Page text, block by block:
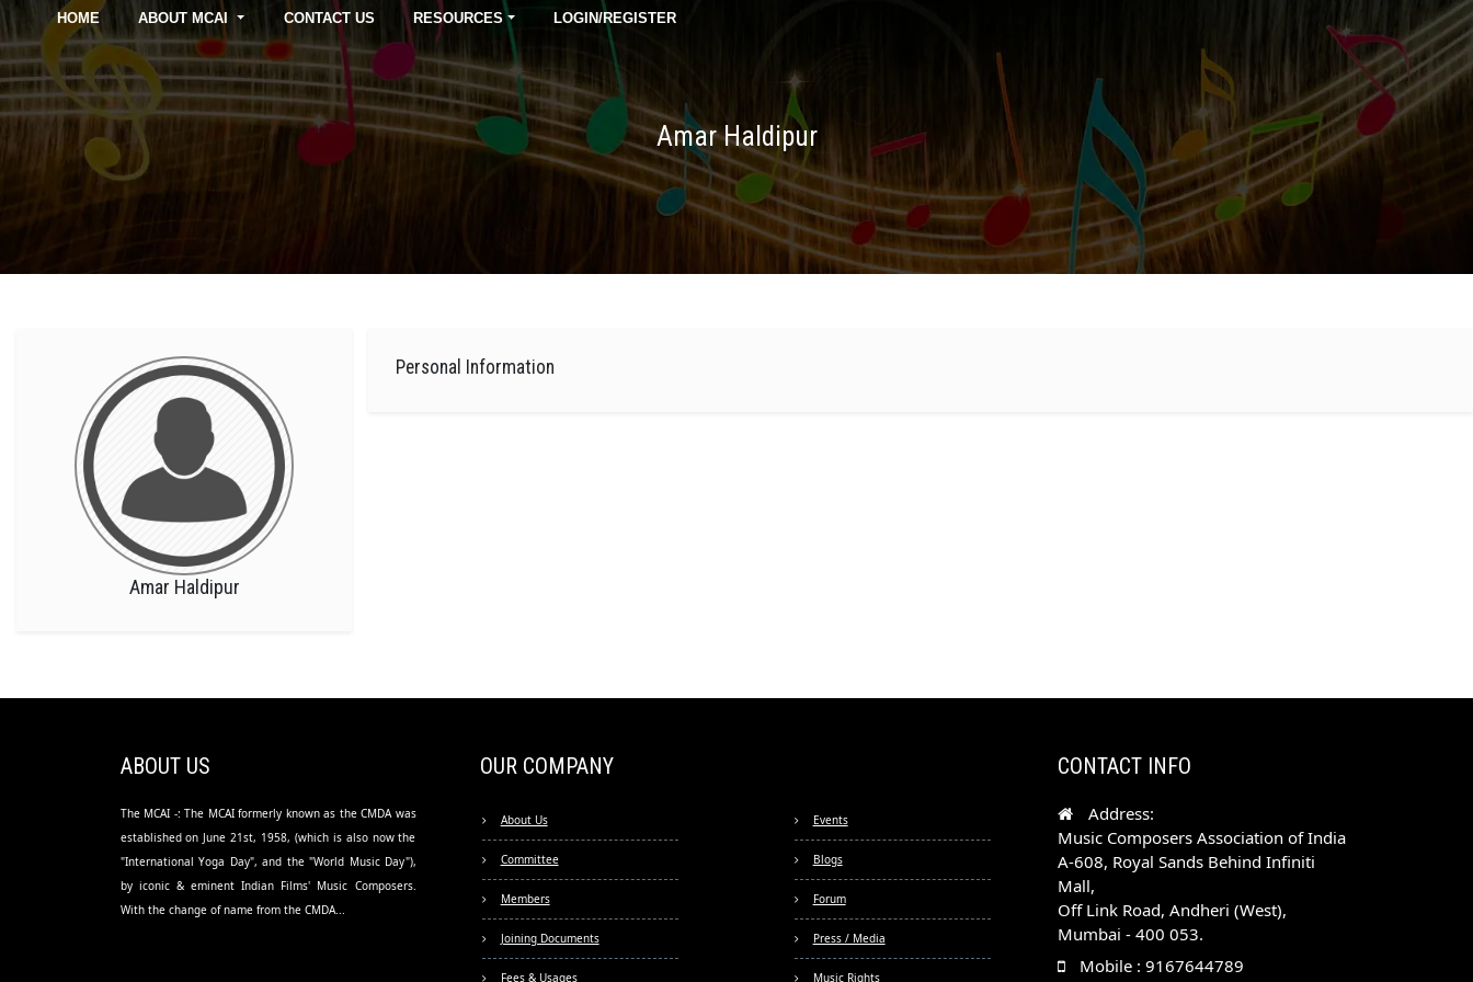
HOME ABOUT MCAI CONTACT US RESOURCES LOGIN/REGISTER
Amar Haldipur
Amar Haldipur
Personal Information
ABOUT US
The MCAI -: The MCAI formerly known as the CMDA was
established on June 21st, 1958, (which is also now the
"International Yoga Day", and the "World Music Day"),
by iconic & eminent Indian Films' Music Composers.
With the change of name from the CMDA...
OUR COMPANY
About Us
Committee
Members
Joining Documents
Fees & Usages
Events
Blogs
Forum
Press / Media
Music Rights
CONTACT INFO
Address:
Music Composers Association of India
A-608, Royal Sands Behind Infiniti
Mall,
Off Link Road, Andheri (West),
Mumbai - 400 053.
Mobile : 9167644789